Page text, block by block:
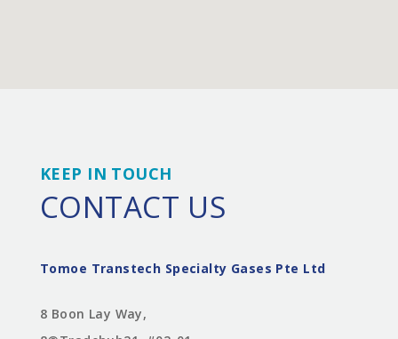
KEEP IN TOUCH
CONTACT US
Tomoe Transtech Specialty Gases Pte Ltd
8 Boon Lay Way,